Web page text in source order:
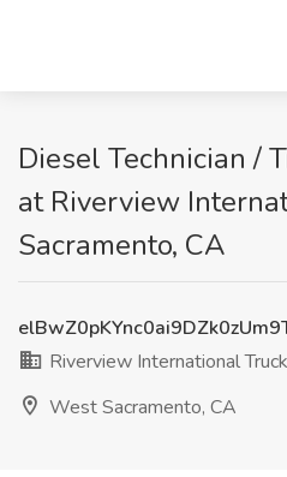
Diesel Technician /
at Riverview
Sacramento, CA
Riverview International Truck
West Sacramento, CA